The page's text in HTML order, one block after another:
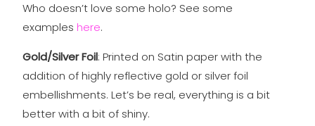
Who doesn’t love some holo? See some
examples here.
Gold/Silver Foil: Printed on Satin paper with the
addition of highly reflective gold or silver foil
embellishments. Let’s be real, everything is a bit
better with a bit of shiny.